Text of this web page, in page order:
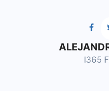
I365